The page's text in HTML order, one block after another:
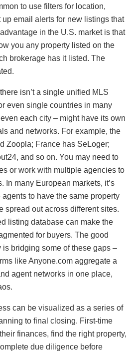
to use filters for location,
up email alerts for new listings that
in the U.S. market is that
you any property listed on the
brokerage has it listed. The
isn’t a single unified MLS
even single countries in many
each city – might have its own
and networks. For example, the
Zoopla; France has SeLoger;
and so on. You may need to
or work with multiple agencies to
In many European markets, it’s
to have the same property
spread out across different sites.
listing database can make the
for buyers. The good
bridging some of these gaps –
like Anyone.com aggregate a
agent networks in one place,
can be visualized as a series of
to final closing. First-time
finances, find the right property,
due diligence before